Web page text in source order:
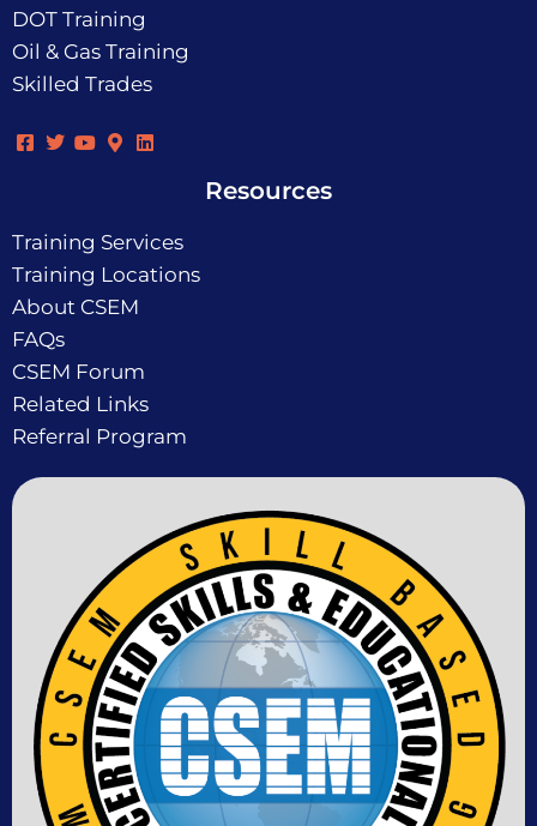
DOT Training
Oil & Gas Training
Skilled Trades
Resources
Training Services
Training Locations
About CSEM
FAQs
CSEM Forum
Related Links
Referral Program